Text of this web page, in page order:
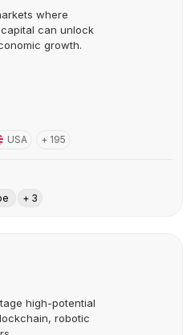
where
can unlock
growth.
USA + 195
+ 3
high-potential
robotic